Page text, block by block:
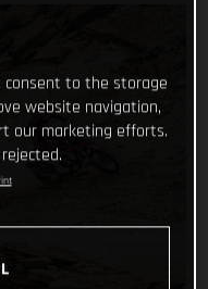
consent to the storage
website navigation,
our marketing efforts.